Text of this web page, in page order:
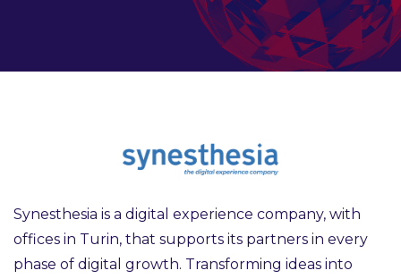
Synesthesia is a digital experience company, with
offices in Turin, that supports its partners in every
phase of digital growth. Transforming ideas into